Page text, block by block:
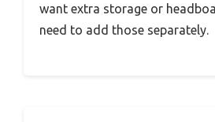
want extra storage or
need to add those separately.